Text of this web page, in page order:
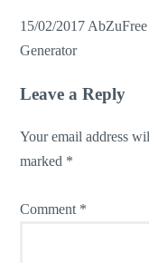
15/02/2017 AbZu
Generator
Leave a Reply
Your email address
marked *
Comment *